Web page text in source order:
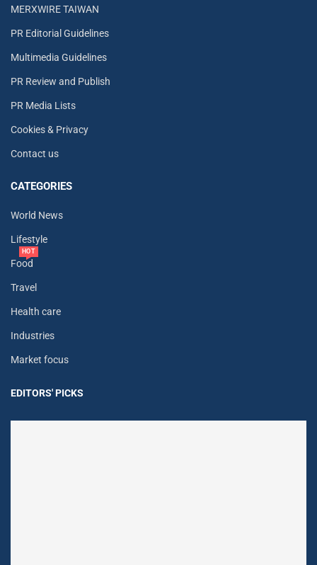
MERXWIRE TAIWAN
PR Editorial Guidelines
Multimedia Guidelines
PR Review and Publish
PR Media Lists
Cookies & Privacy
Contact us
CATEGORIES
World News
Lifestyle
Food
HOT
Travel
Health care
Industries
Market focus
EDITORS' PICKS